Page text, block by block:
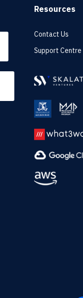
Resources
Contact Us
Support Centre